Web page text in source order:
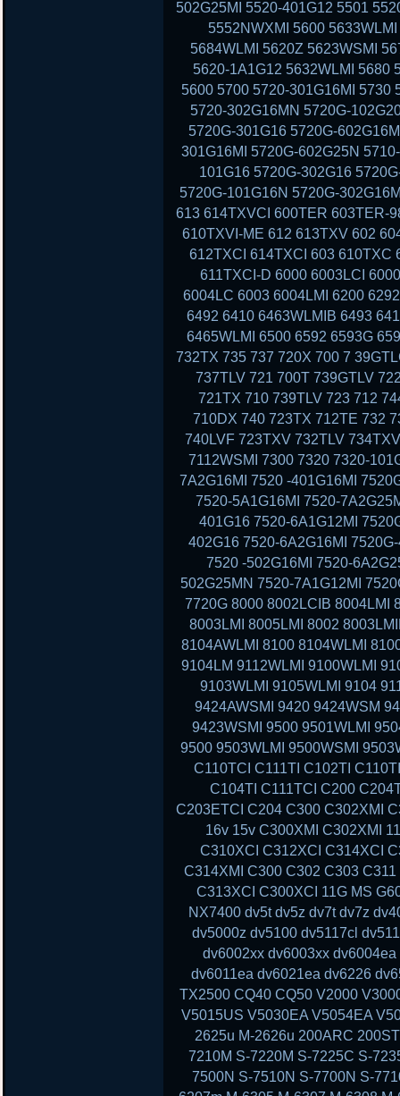
502G25MI 5520-401G12 5501
5552NWXMI 5600
5684WLMI 5620Z 5623WSMI
5620-1A1G12 5632WLMI 5680
5600 5700 5720-301G16MI 5730
5720-302G16MN 5720G-
5720G-301G16 5720G-
301G16MI 5720G-602G25N
101G16 5720G-302G16
5720G-101G16N 5720G-
613 614TXVCI 600TER 603TER-
610TXVI-ME 612 613TXV 602
612TXCI 614TXCI 603 610TXC
611TXCI-D 6000 6003LCI
6004LC 6003 6004LMI 6200
6492 6410 6463WLMIB 6493
6465WLMI 6500 6592 6593G
732TX 735 737 720X 700 7
737TLV 721 700T 739GTLV
721TX 710 739TLV 723 712
710DX 740 723TX 712TE 732
740LVF 723TXV 732TLV
7112WSMI 7300 7320 7320-
7A2G16MI 7520 -401G16MI
7520-5A1G16MI 7520-
401G16 7520-6A1G12MI
402G16 7520-6A2G16MI
7520 -502G16MI 7520-
502G25MN 7520-7A1G12MI
7720G 8000 8002LCIB 8004LMI
8003LMI 8005LMI 8002
8104AWLMI 8100 8104WLMI
9104LM 9112WLMI 9100WLMI
9103WLMI 9105WLMI 9104
9424AWSMI 9420 9424WSM
9423WSMI 9500 9501WLMI
9500 9503WLMI 9500WSMI
C110TCI C111TI C102TI
C104TI C111TCI C200
C203ETCI C204 C300 C302XMI
16v 15v C300XMI C302XMI
C310XCI C312XCI C314XCI
C314XMI C300 C302 C303
C313XCI C300XCI 11G MS
NX7400 dv5t dv5z dv7t dv7z
dv5000z dv5100 dv5117cl
dv6002xx dv6003xx
dv6011ea dv6021ea dv6226
TX2500 CQ40 CQ50 V2000
V5015US V5030EA V5054EA
2625u M-2626u 200ARC
7210M S-7220M S-7225C S-
7500N S-7510N S-7700N S-